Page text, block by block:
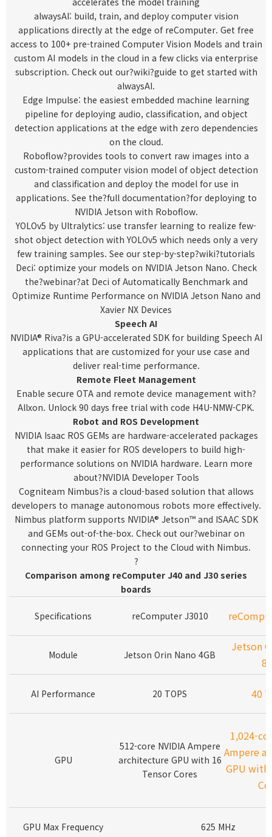
alwaysAI: build, train, and deploy computer vision
applications directly at the edge of reComputer. Get free
access to 100+ pre-trained Computer Vision Models and train
custom AI models in the cloud in a few clicks via enterprise
subscription. Check out our?wiki?guide to get started with
alwaysAI.
Edge Impulse: the easiest embedded machine learning
pipeline for deploying audio, classification, and object
detection applications at the edge with zero dependencies
on the cloud.
Roboflow?provides tools to convert raw images into a
custom-trained computer vision model of object detection
and classification and deploy the model for use in
applications. See the?full documentation?for deploying to
NVIDIA Jetson with Roboflow.
YOLOv5 by Ultralytics: use transfer learning to realize few-
shot object detection with YOLOv5 which needs only a very
few training samples. See our step-by-step?wiki?tutorials
Deci: optimize your models on NVIDIA Jetson Nano. Check
the?webinar?at Deci of Automatically Benchmark and
Optimize Runtime Performance on NVIDIA Jetson Nano and
Xavier NX Devices
Speech AI
NVIDIA® Riva?is a GPU-accelerated SDK for building Speech AI
applications that are customized for your use case and
deliver real-time performance.
Remote Fleet Management
Enable secure OTA and remote device management with?
Allxon. Unlock 90 days free trial with code H4U-NMW-CPK.
Robot and ROS Development
NVIDIA Isaac ROS GEMs are hardware-accelerated packages
that make it easier for ROS developers to build high-
performance solutions on NVIDIA hardware. Learn more
about?NVIDIA Developer Tools
Cogniteam Nimbus?is a cloud-based solution that allows
developers to manage autonomous robots more effectively.
Nimbus platform supports NVIDIA® Jetson™ and ISAAC SDK
and GEMs out-of-the-box. Check out our?webinaron
connecting your ROS Project to the Cloud with Nimbus.
?
Comparison among reComputer J40 and J30 series
boards
Specifications reComputer J3010
Module Jetson Orin Nano 4GB
Jetson
AI Performance 20 TOPS 40
GPU
512-core NVIDIA Ampere
architecture GPU with 16
Tensor Cores
1,024-
Ampere
GPU with
GPU Max Frequency 625 MHz